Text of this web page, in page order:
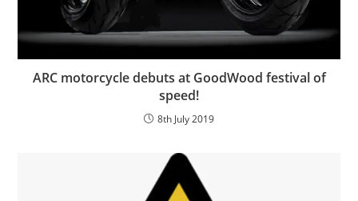
ARC motorcycle debuts at GoodWood festival of
speed!
8th July 2019